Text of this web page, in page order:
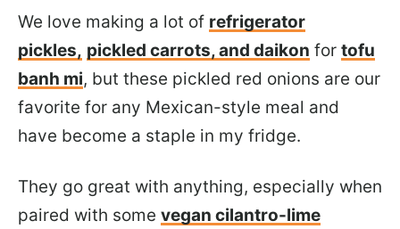
We love making a lot of refrigerator
pickles, pickled carrots, and daikon for tofu
banh mi, but these pickled red onions are our
favorite for any Mexican-style meal and
have become a staple in my fridge.
They go great with anything, especially when
paired with some vegan cilantro-lime